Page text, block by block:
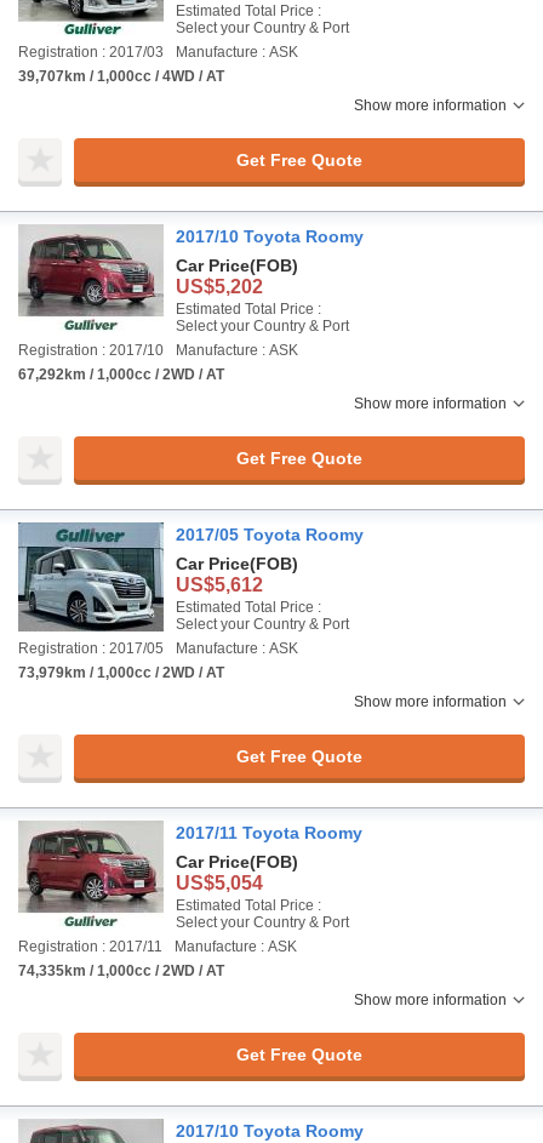
Estimated Total Price :
Select your Country & Port
Registration : 2017/03
Manufacture : ASK
39,707km / 1,000cc / 4WD / AT
Show more information
Get Free Quote
2017/10 Toyota Roomy
Car Price(FOB)
US$5,202
Estimated Total Price :
Select your Country & Port
Registration : 2017/10
Manufacture : ASK
67,292km / 1,000cc / 2WD / AT
Show more information
Get Free Quote
2017/05 Toyota Roomy
Car Price(FOB)
US$5,612
Estimated Total Price :
Select your Country & Port
Registration : 2017/05
Manufacture : ASK
73,979km / 1,000cc / 2WD / AT
Show more information
Get Free Quote
2017/11 Toyota Roomy
Car Price(FOB)
US$5,054
Estimated Total Price :
Select your Country & Port
Registration : 2017/11
Manufacture : ASK
74,335km / 1,000cc / 2WD / AT
Show more information
Get Free Quote
2017/10 Toyota Roomy